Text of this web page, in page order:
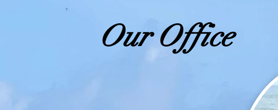
Our Office